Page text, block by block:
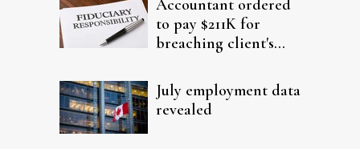
Accountant ordered
to pay $211K for
breaching client's
July employment data
revealed